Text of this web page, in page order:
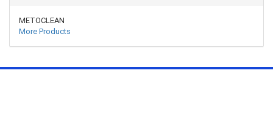
METOCLEAN
More Products